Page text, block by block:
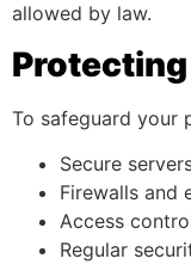
allowed by law.
To safeguard your
Secure
Firewalls and
Access
Regular